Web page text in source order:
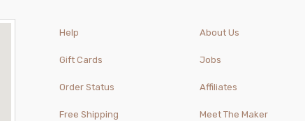
Help
Gift Cards
Order Status
Free Shipping
About Us
Jobs
Affiliates
Meet The Maker